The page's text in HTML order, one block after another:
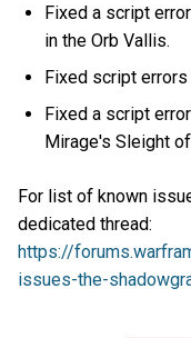
Fixed a script
in the Orb Vallis.
Fixed script
Fixed a script
Mirage's Sleight
For list of known
dedicated thread:
https://
issues-the-